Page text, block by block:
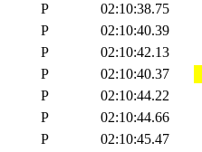
P 02:10:38.75
P 02:10:40.39
P 02:10:42.13
P 02:10:40.37
P 02:10:44.22
P 02:10:44.66
P 02:10:45.47